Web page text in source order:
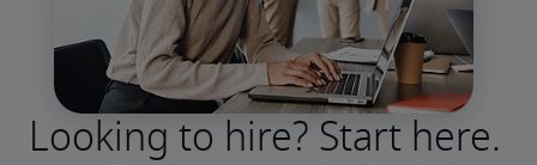
Looking to hire? Start here.